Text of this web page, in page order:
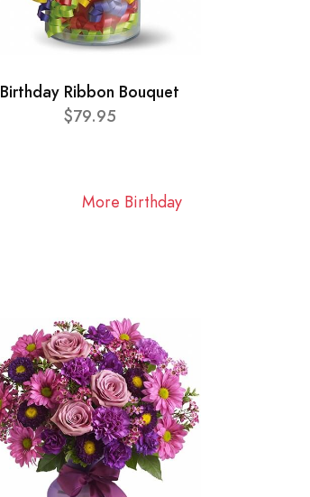
Birthday Ribbon Bouquet
$79.95
More Birthday